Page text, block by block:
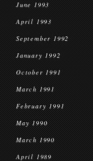
June 1993
April 1993
September 1992
January 1992
October 1991
March 1991
February 1991
May 1990
March 1990
April 1989